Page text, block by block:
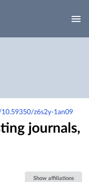
z6s2y-1an09
journals,
Show affiliations